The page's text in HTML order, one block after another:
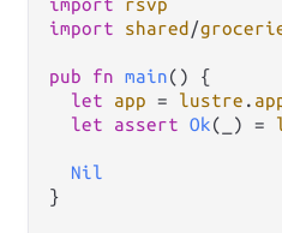
import
rsvp
import
shared /
pub fn main() {
let
app = lustre .
let
assert Ok(_) =
Nil
}